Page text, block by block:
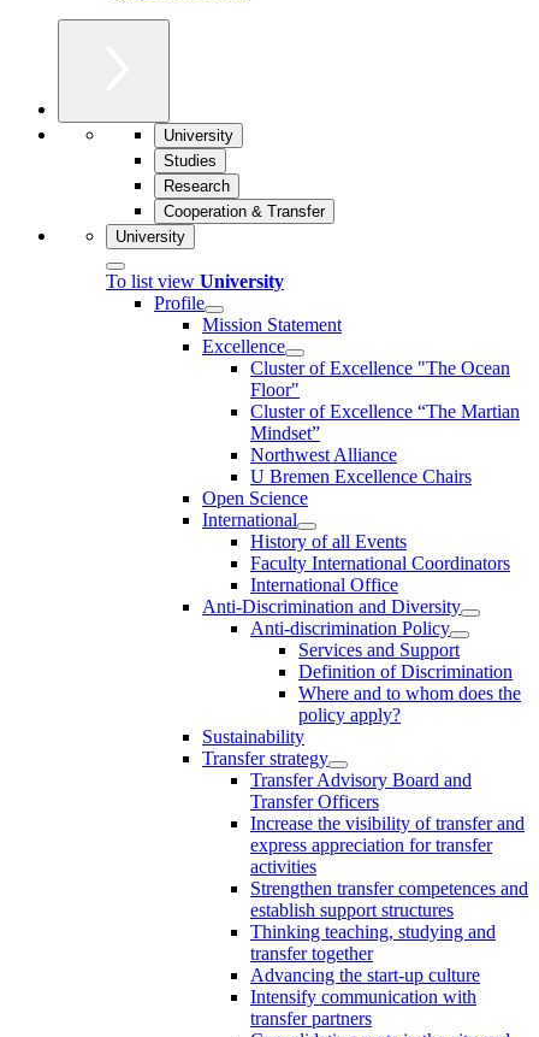
University
Studies
Research
Cooperation & Transfer
University
To list view University
Profile
Mission Statement
Excellence
Cluster of Ex­cel­lence "The Ocean
Floor"
Cluster of Excellence “The Martian
Mindset”
Northwest Alliance
U Bremen Excellence Chairs
Open Science
International
History of all Events
Faculty International Coordinators
International Office
Anti-Discrimination and Diversity
Anti-discrimination Policy
Services and Support
Definition of Discrimination
Where and to whom does the
policy apply?
Sustainability
Transfer strategy
Transfer Advisory Board and
Transfer Officers
Increase the visibility of transfer and
express appreciation for transfer
activities
Strengthen transfer competences and
establish support structures
Thinking teaching, studying and
transfer together
Advancing the start-up culture
Intensify communication with
transfer partners